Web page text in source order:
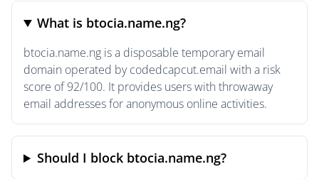
What is btocia.name.ng?
btocia.name.ng is a disposable temporary email
domain operated by codedcapcut.email with a risk
score of 92/100. It provides users with throwaway
email addresses for anonymous online activities.
Should I block btocia.name.ng?